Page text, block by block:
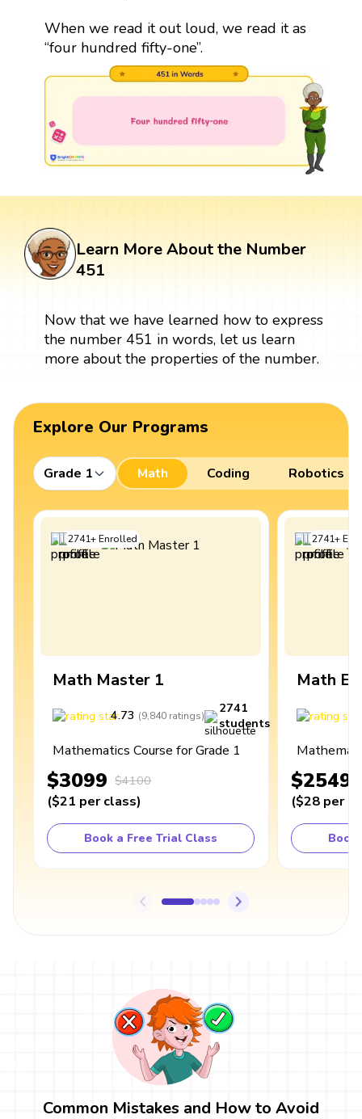
When we read it out loud, we read it as
“four hundred fifty-one”.
Learn More About the Number
451
Now that we have learned how to express
the number 451 in words, let us learn
more about the properties of the number.
Explore Our Programs
Grade 1 Math Coding Robotics
2741+Enrolled
Math Master 1
4.73 (9,840 ratings)
2741
students
Mathematics Course for Grade 1
$3099 $4100
($21 per class)
Book a Free Trial Class
2741+
Math
$2549
($28 per
Book
Common Mistakes and How to Avoid